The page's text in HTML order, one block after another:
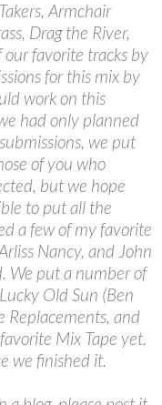
Armchair
Drag the River,
our favorite tracks by
for this mix by
work on this
had only planned
we put
of you who
but we hope
to put all the
a few of my favorite
Nancy, and John
We put a number of
Old Sun (Ben
Replacements, and
Mix Tape yet.
we finished it.